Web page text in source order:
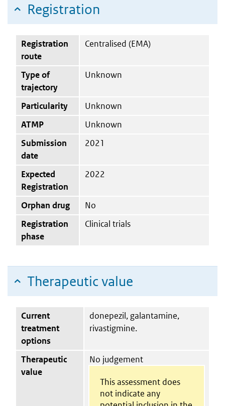
Registration
Registration
route
Centralised (EMA)
Type of
trajectory
Unknown
Particularity
Unknown
ATMP
Unknown
Submission
date
2021
Expected
Registration
2022
Orphan drug
No
Registration
phase
Clinical trials
Therapeutic value
Current
treatment
options
donepezil, galantamine,
rivastigmine.
Therapeutic
value
No judgement
This assessment does
not indicate any